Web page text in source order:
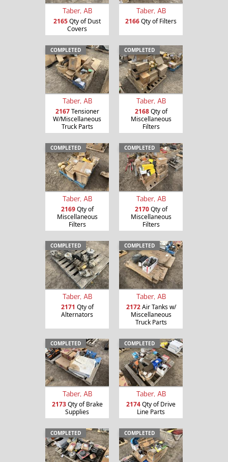
Taber, AB
2165Qty of Dust
Covers
Taber, AB
2166Qty of Filters
COMPLETED
Taber, AB
2167Tensioner
W/Miscellaneous
Truck Parts
COMPLETED
Taber, AB
2168Qty of
Miscellaneous
Filters
COMPLETED
Taber, AB
2169Qty of
Miscellaneous
Filters
COMPLETED
Taber, AB
2170Qty of
Miscellaneous
Filters
COMPLETED
Taber, AB
2171 Qty of
Alternators
COMPLETED
Taber, AB
2172Air Tanks w/
Miscellaneous
Truck Parts
COMPLETED
Taber, AB
2173Qty of Brake
Supplies
COMPLETED
Taber, AB
2174Qty of Drive
Line Parts
COMPLETED COMPLETED